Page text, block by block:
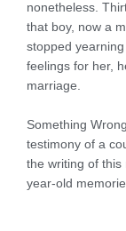
nonetheless.
that boy, now a
stopped
feelings for her,
marriage.
Something
testimony of a
the writing of this
year-old